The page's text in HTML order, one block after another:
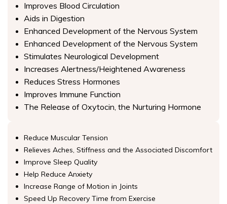
Improves Blood Circulation
Aids in Digestion
Enhanced Development of the Nervous System
Enhanced Development of the Nervous System
Stimulates Neurological Development
Increases Alertness/Heightened Awareness
Reduces Stress Hormones
Improves Immune Function
The Release of Oxytocin, the Nurturing Hormone
Reduce Muscular Tension
Relieves Aches, Stiffness and the Associated Discomfort
Improve Sleep Quality
Help Reduce Anxiety
Increase Range of Motion in Joints
Speed Up Recovery Time from Exercise